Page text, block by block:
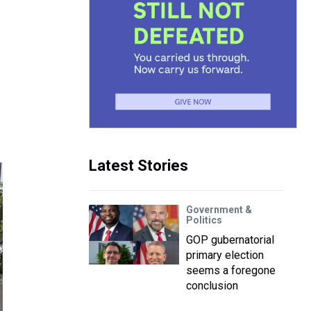
Latest Stories
Government &
Politics
GOP gubernatorial
primary election
seems a foregone
conclusion